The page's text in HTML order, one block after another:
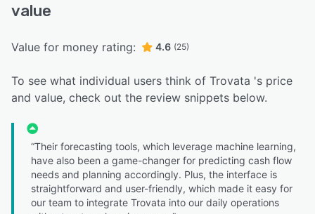
value
Value for money rating: 4.6 (25)
To see what individual users think of Trovata 's price
and value, check out the review snippets below.
“Their forecasting tools, which leverage machine learning,
have also been a game-changer for predicting cash flow
needs and planning accordingly. Plus, the interface is
straightforward and user-friendly, which made it easy for
our team to integrate Trovata into our daily operations